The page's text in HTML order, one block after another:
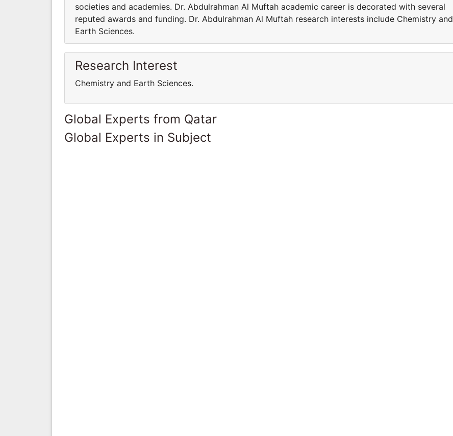
societies and academies. Dr. Abdulrahman Al Muftah academic career is decorated with several
reputed awards and funding. Dr. Abdulrahman Al Muftah research interests include Chemistry and
Earth Sciences.
Research Interest
Chemistry and Earth Sciences.
Global Experts from Qatar
Global Experts in Subject